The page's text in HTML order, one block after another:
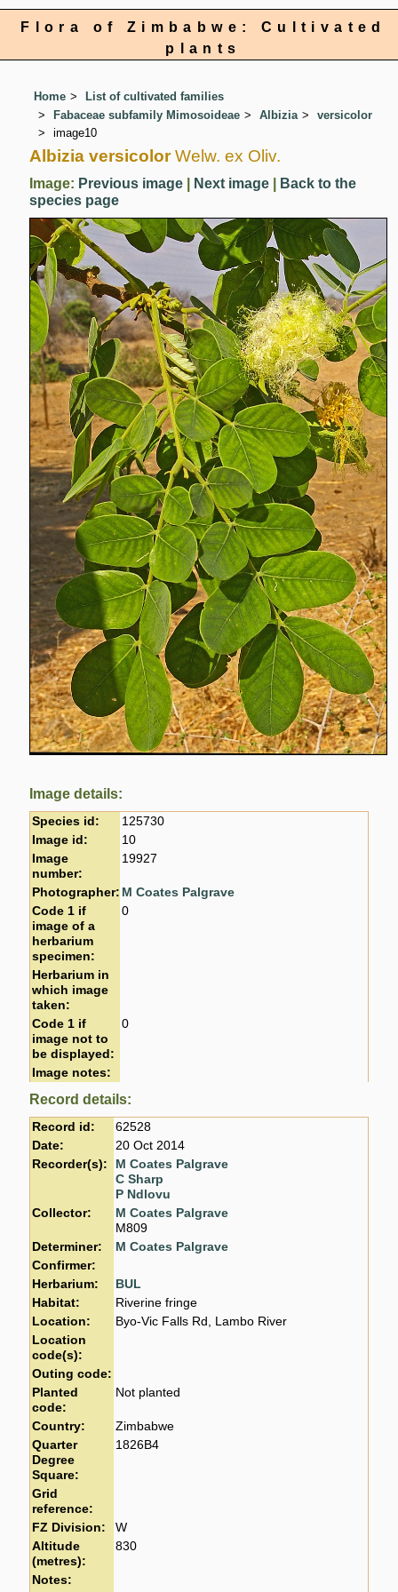
Flora of Zimbabwe: Cultivated
plants
Home
List of cultivated families
Fabaceae subfamily Mimosoideae
Albizia
versicolor
image10
Albizia versicolorWelw. ex Oliv.
Image: Previous image Next image
Back to the
species page
Image details:
Species id:
125730
Image id:
10
Image
number:
19927
Photographer: M Coates Palgrave
Code 1 if
image of a
herbarium
specimen:
0
Herbarium in
which image
taken:
Code 1 if
image not to
be displayed:
0
Image notes:
Record details:
Record id:
62528
Date:
20 Oct 2014
Recorder(s):
M Coates Palgrave
C Sharp
P Ndlovu
Collector:
M Coates Palgrave
M809
Determiner:
M Coates Palgrave
Confirmer:
Herbarium:
BUL
Habitat:
Riverine fringe
Location:
Byo-Vic Falls Rd, Lambo River
Location
code(s):
Outing code:
Planted
code:
Not planted
Country:
Zimbabwe
Quarter
Degree
Square:
1826B4
Grid
reference:
FZ Division:
W
Altitude
(metres):
830
Notes: